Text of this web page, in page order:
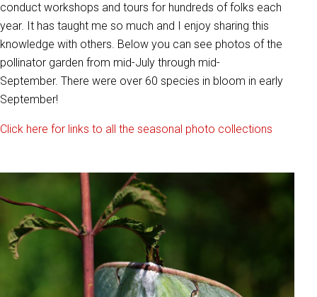
conduct workshops and tours for hundreds of folks each
year. It has taught me so much and I enjoy sharing this
knowledge with others. Below you can see photos of the
pollinator garden from mid-July through mid-
September. There were over 60 species in bloom in early
September!
Click here for links to all the seasonal photo collections